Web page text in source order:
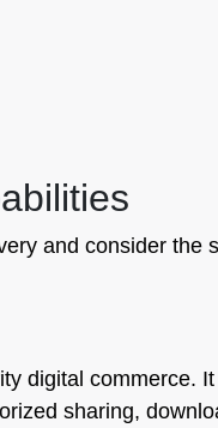
and consider the
digital commerce.
sharing,